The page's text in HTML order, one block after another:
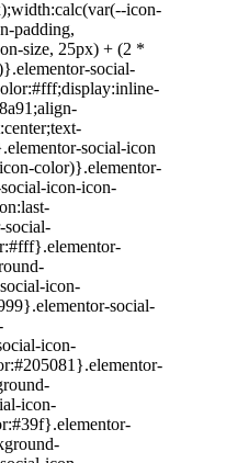
icon-
padding,
size, 25px) + (2 *
social-
social-icon
color)}.elementor-
icon-icon-
icon-
social-
icon-
icon-